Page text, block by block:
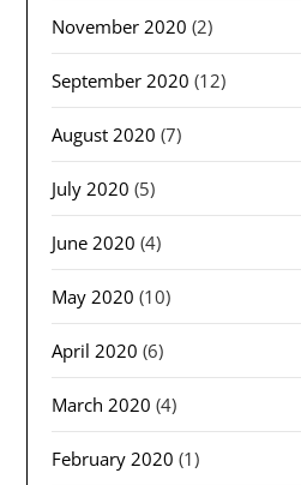
November 2020 (2)
September 2020 (12)
August 2020 (7)
July 2020 (5)
June 2020 (4)
May 2020 (10)
April 2020 (6)
March 2020 (4)
February 2020 (1)